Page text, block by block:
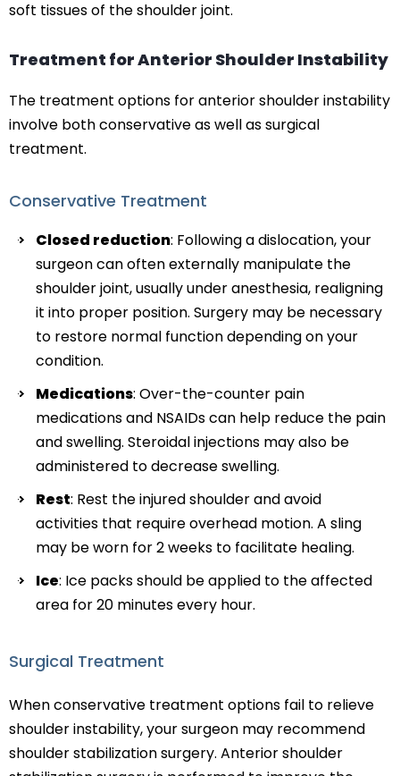
soft tissues of the shoulder joint.
Treatment for Anterior Shoulder Instability
The treatment options for anterior shoulder instability
involve both conservative as well as surgical
treatment.
Conservative Treatment
Closed reduction: Following a dislocation, your
surgeon can often externally manipulate the
shoulder joint, usually under anesthesia, realigning
it into proper position. Surgery may be necessary
to restore normal function depending on your
condition.
Medications: Over-the-counter pain
medications and NSAIDs can help reduce the pain
and swelling. Steroidal injections may also be
administered to decrease swelling.
Rest: Rest the injured shoulder and avoid
activities that require overhead motion. A sling
may be worn for 2 weeks to facilitate healing.
Ice: Ice packs should be applied to the affected
area for 20 minutes every hour.
Surgical Treatment
When conservative treatment options fail to relieve
shoulder instability, your surgeon may recommend
shoulder stabilization surgery. Anterior shoulder